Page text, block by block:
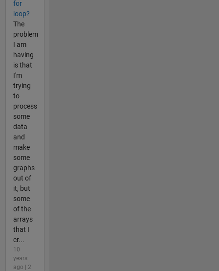
for
loop?
The
problem
I am
having
is that
I'm
trying
to
process
some
data
and
make
some
graphs
out of
it, but
some
of the
arrays
that I
cr...
10
years
ago | 2